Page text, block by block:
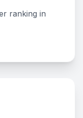
ranking in